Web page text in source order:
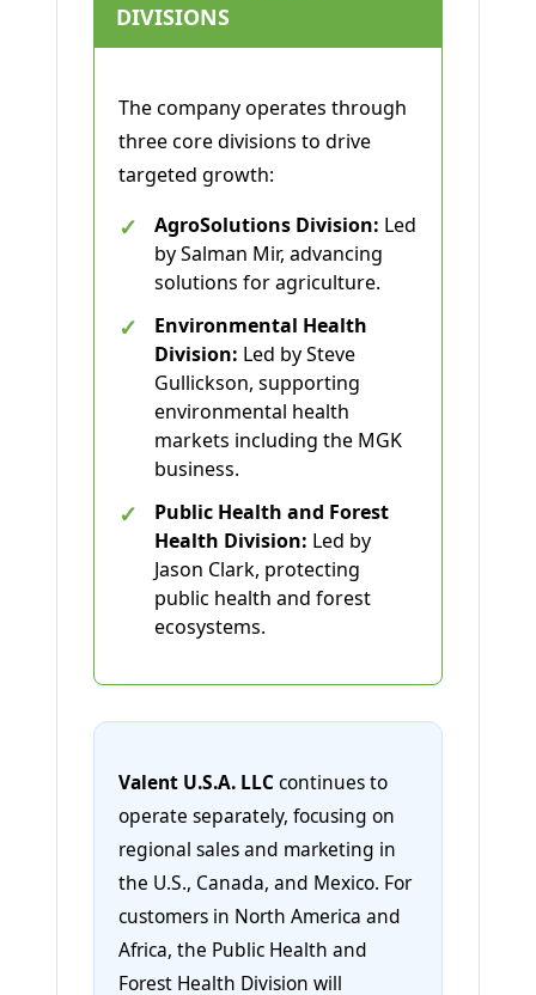
DIVISIONS
The company operates through
three core divisions to drive
targeted growth:
✓ AgroSolutions Division: Led
by Salman Mir, advancing
solutions for agriculture.
✓
Environmental Health
Division: Led by Steve
Gullickson, supporting
environmental health
markets including the MGK
business.
✓
Public Health and Forest
Health Division: Led by
Jason Clark, protecting
public health and forest
ecosystems.
Valent U.S.A. LLC continues to
operate separately, focusing on
regional sales and marketing in
the U.S., Canada, and Mexico. For
customers in North America and
Africa, the Public Health and
Forest Health Division will